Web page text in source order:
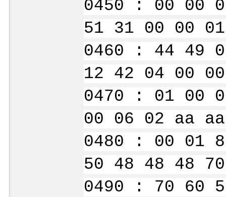
0450 : 00 00
51 31 00 00
0460 : 44 49
12 42 04 00
0470 : 01 00
00 06 02
0480 : 00 01
50 48 48 48
0490 : 70 60